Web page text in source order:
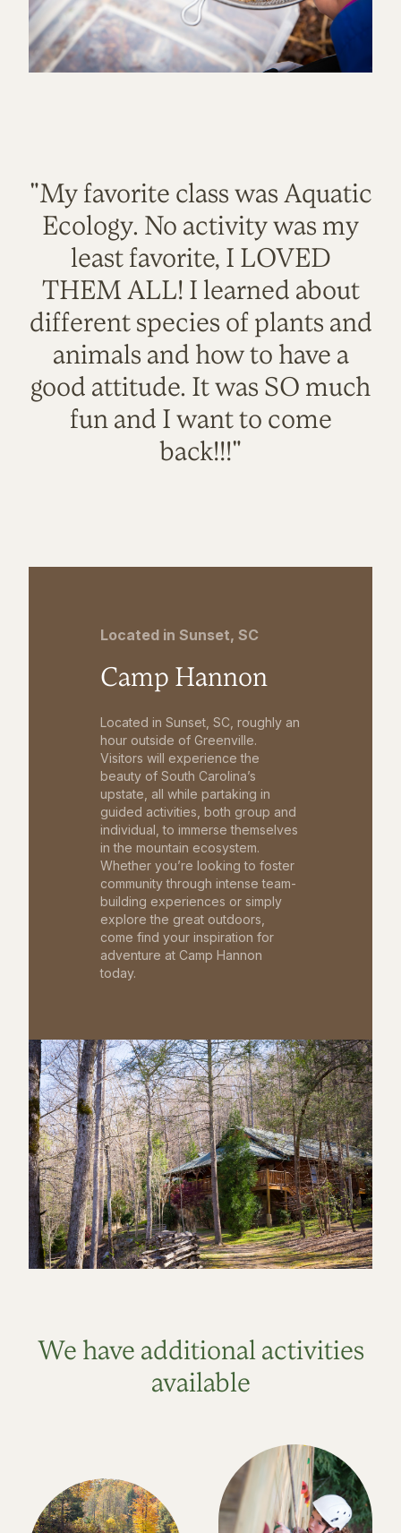
"My favorite class was Aquatic
Ecology. No activity was my
least favorite, I LOVED
THEM ALL! I learned about
different species of plants and
animals and how to have a
good attitude. It was SO much
fun and I want to come
back!!!"
Located in Sunset, SC
Camp Hannon
Located in Sunset, SC, roughly an
hour outside of Greenville.
Visitors will experience the
beauty of South Carolina’s
upstate, all while partaking in
guided activities, both group and
individual, to immerse themselves
in the mountain ecosystem.
Whether you’re looking to foster
community through intense team-
building experiences or simply
explore the great outdoors,
come find your inspiration for
adventure at Camp Hannon
today.
We have additional activities
available